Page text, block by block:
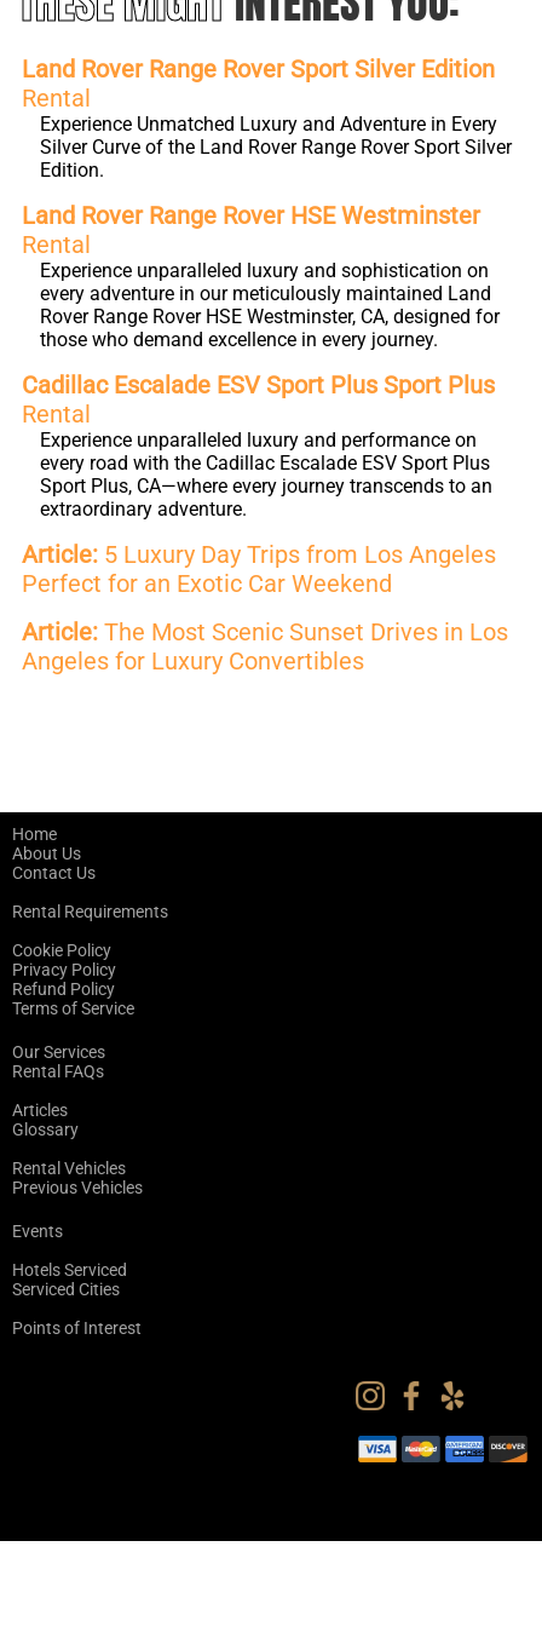
Land Rover Range Rover Sport Silver Edition
Rental
Experience Unmatched Luxury and Adventure in Every
Silver Curve of the Land Rover Range Rover Sport Silver
Edition.
Land Rover Range Rover HSE Westminster
Rental
Experience unparalleled luxury and sophistication on
every adventure in our meticulously maintained Land
Rover Range Rover HSE Westminster, CA, designed for
those who demand excellence in every journey.
Cadillac Escalade ESV Sport Plus Sport Plus
Rental
Experience unparalleled luxury and performance on
every road with the Cadillac Escalade ESV Sport Plus
Sport Plus, CA—where every journey transcends to an
extraordinary adventure.
Article: 5 Luxury Day Trips from Los Angeles
Perfect for an Exotic Car Weekend
Article: The Most Scenic Sunset Drives in Los
Angeles for Luxury Convertibles
Home
About Us
Contact Us
Rental Requirements
Cookie Policy
Privacy Policy
Refund Policy
Terms of Service
Our Services
Rental FAQs
Articles
Glossary
Rental Vehicles
Previous Vehicles
Events
Hotels Serviced
Serviced Cities
Points of Interest